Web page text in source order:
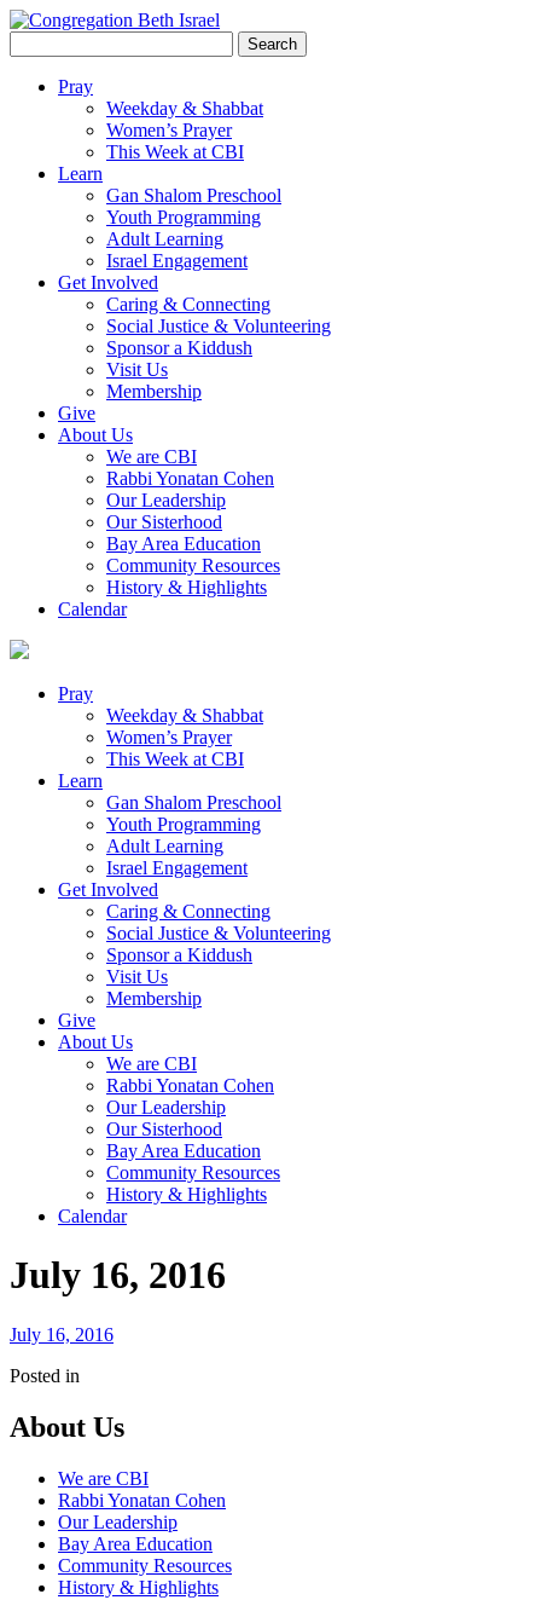
for:
Pray
Weekday & Shabbat
Women’s Prayer
This Week at CBI
Learn
Gan Shalom Preschool
Youth Programming
Adult Learning
Israel Engagement
Get Involved
Caring & Connecting
Social Justice & Volunteering
Sponsor a Kiddush
Visit Us
Membership
Give
About Us
We are CBI
Rabbi Yonatan Cohen
Our Leadership
Our Sisterhood
Bay Area Education
Community Resources
History & Highlights
Calendar
Pray
Weekday & Shabbat
Women’s Prayer
This Week at CBI
Learn
Gan Shalom Preschool
Youth Programming
Adult Learning
Israel Engagement
Get Involved
Caring & Connecting
Social Justice & Volunteering
Sponsor a Kiddush
Visit Us
Membership
Give
About Us
We are CBI
Rabbi Yonatan Cohen
Our Leadership
Our Sisterhood
Bay Area Education
Community Resources
History & Highlights
Calendar
July 16, 2016
July 16, 2016
Posted in
About Us
We are CBI
Rabbi Yonatan Cohen
Our Leadership
Bay Area Education
Community Resources
History & Highlights